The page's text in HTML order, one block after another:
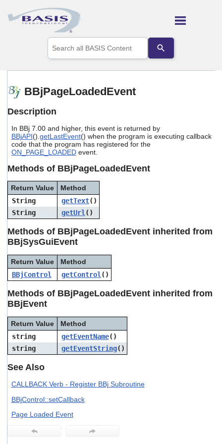
Skip To Main Content
the
up
to
Press
enter
to
to
users
can
touch
gestures.
BBjPageLoadedEvent
Description
In BBj 7.00 and higher, this event is returned by
BBjAPI(). getLastEvent() when the program is executing callback
code that the program has registered for the
ON_PAGE_LOADEDevent.
Methods of BBjPageLoadedEvent
Return Value
Method
String
getText()
String
getUrl()
Methods of BBjPageLoadedEvent inherited from
BBjSysGuiEvent
Return Value
Method
BBjControl
getControl()
Methods of BBjPageLoadedEvent inherited from
BBjEvent
Return Value
Method
string
getEventName()
string
getEventString()
See Also
CALLBACK Verb - Register BBj Subroutine
BBjControl::setCallback
Page Loaded Event